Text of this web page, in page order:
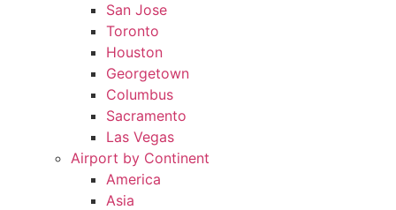
San Jose
Toronto
Houston
Georgetown
Columbus
Sacramento
Las Vegas
Airport by Continent
America
Asia